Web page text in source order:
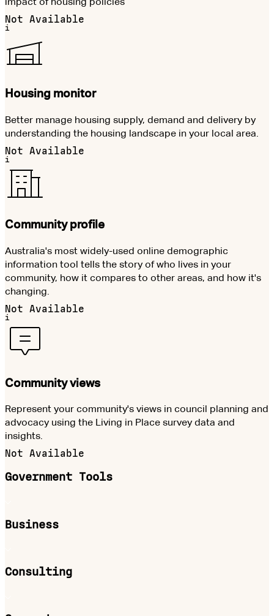
Not Available
i
Housing monitor
Better manage housing supply, demand and delivery by
understanding the housing landscape in your local area.
Not Available
i
Community profile
Australia's most widely-used online demographic
information tool tells the story of who lives in your
community, how it compares to other areas, and how it's
changing.
Not Available
i
Community views
Represent your community's views in council planning and
advocacy using the Living in Place survey data and
insights.
Not Available
Government Tools
Business
Consulting